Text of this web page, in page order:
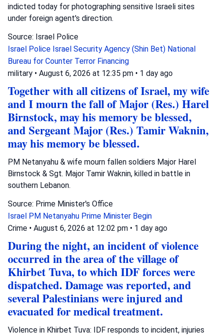
indicted today for photographing sensitive Israeli sites
under foreign agent's direction.
Source: Israel Police
Israel Police Israel Security Agency (Shin Bet) National
Bureau for Counter Terror Financing
military • August 6, 2026 at 12:35 pm • 1 day ago
Together with all citizens of Israel, my wife
and I mourn the fall of Major (Res.) Harel
Birnstock, may his memory be blessed,
and Sergeant Major (Res.) Tamir Waknin,
may his memory be blessed.
PM Netanyahu & wife mourn fallen soldiers Major Harel
Birnstock & Sgt. Major Tamir Waknin, killed in battle in
southern Lebanon.
Source: Prime Minister's Office
Israel PM Netanyahu Prime Minister Begin
Crime • August 6, 2026 at 12:02 pm • 1 day ago
During the night, an incident of violence
occurred in the area of the village of
Khirbet Tuva, to which IDF forces were
dispatched. Damage was reported, and
several Palestinians were injured and
evacuated for medical treatment.
Violence in Khirbet Tuva: IDF responds to incident, injuries